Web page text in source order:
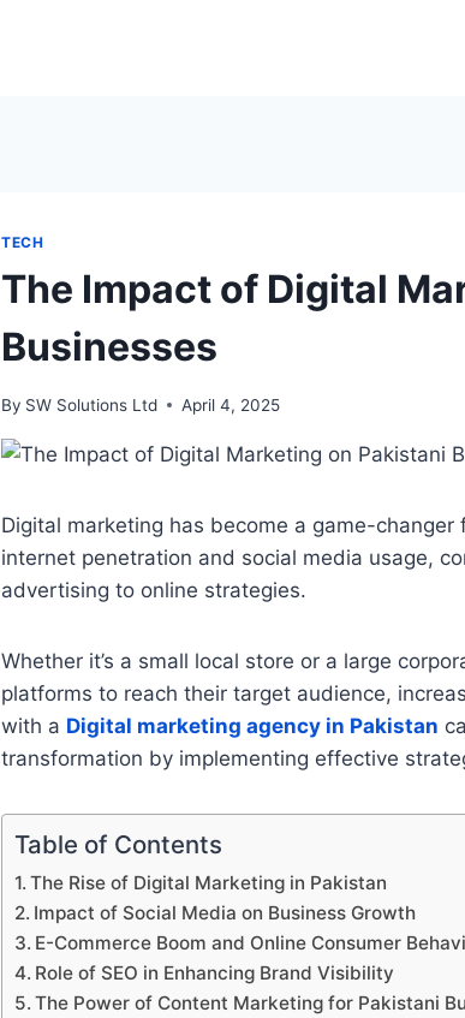
TECH
The Impact of Digital
Businesses
By SW Solutions Ltd April 4, 2025
Digital marketing has become a game-
internet penetration and social media usage,
advertising to online strategies.
Whether it’s a small local store or a large
platforms to reach their target audience,
with a Digital marketing agency in Pakistan
transformation by implementing effective
Table of Contents
The Rise of Digital Marketing in Pakistan
Impact of Social Media on Business Growth
E-Commerce Boom and Online Consumer
Role of SEO in Enhancing Brand Visibility
The Power of Content Marketing for Pakistani